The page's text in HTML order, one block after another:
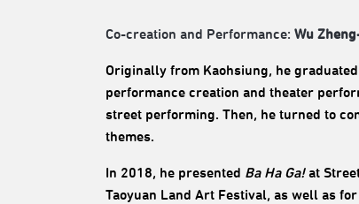
Co-creation and Performance: Wu
Originally from Kaohsiung, he
performance creation and theater
street performing. Then, he turned to
themes.
In 2018, he presented Ba Ha Ga!at
Taoyuan Land Art Festival, as well as